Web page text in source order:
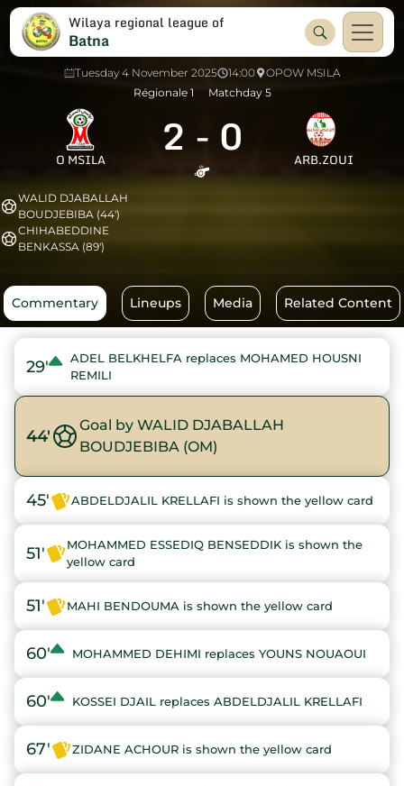
Wilaya regional league of
Batna
Tuesday 4 November 2025 14:00
OPOW MSILA
Régionale 1
Matchday 5
O MSILA 2 - 0 ARB.ZOUI
WALID DJABALLAH
BOUDJEBIBA (44')
CHIHABEDDINE
BENKASSA (89')
Commentary Lineups Media Related Content
29'
ADEL BELKHELFA replaces MOHAMED HOUSNI
REMILI
44'
Goal by WALID DJABALLAH
BOUDJEBIBA (OM)
45' ABDELDJALIL KRELLAFI is shown the yellow card
51'
MOHAMMED ESSEDIQ BENSEDDIK is shown the
yellow card
51' MAHI BENDOUMA is shown the yellow card
60' MOHAMMED DEHIMI replaces YOUNS NOUAOUI
60' KOSSEI DJAIL replaces ABDELDJALIL KRELLAFI
67' ZIDANE ACHOUR is shown the yellow card